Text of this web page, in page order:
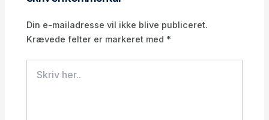
Din e-mailadresse vil ikke blive publiceret.
Krævede felter er markeret med *
her..